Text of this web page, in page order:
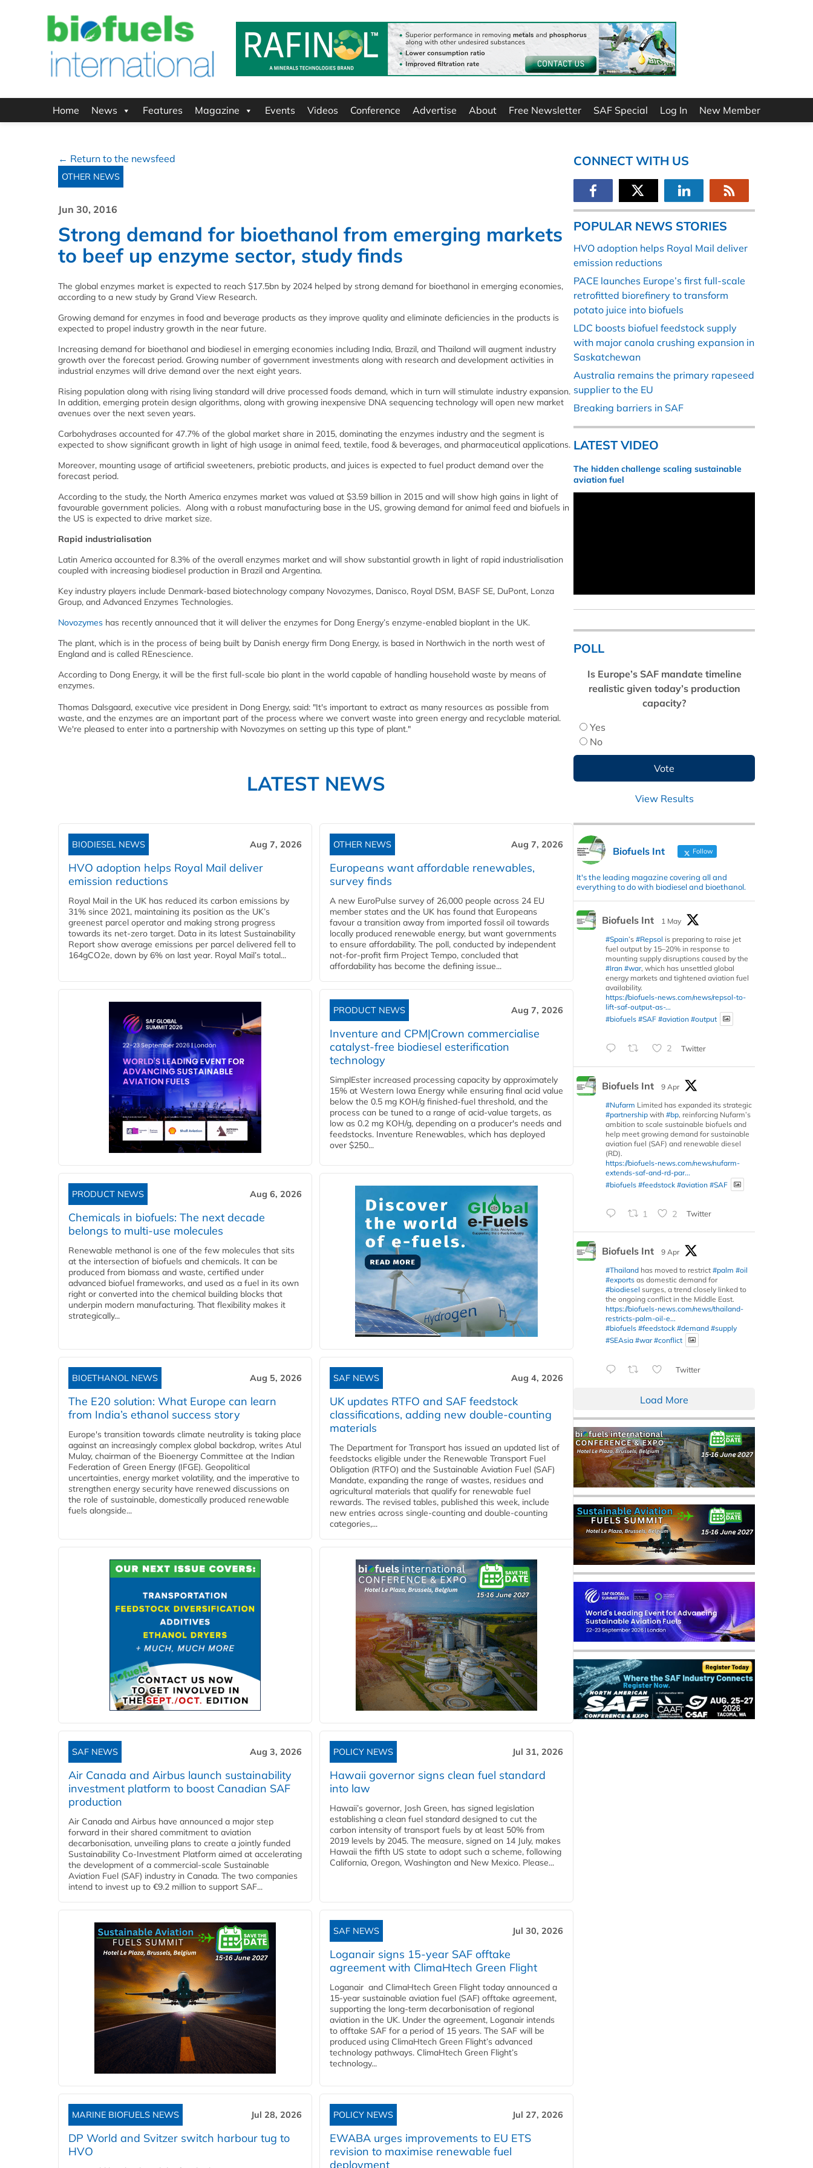
Home News Features Magazine Events Videos Conference Advertise About Free Newsletter SAF Special Log In New Member
← Return to the newsfeed
OTHER NEWS
Jun 30, 2016
Strong demand for bioethanol from emerging markets
to beef up enzyme sector, study finds
The global enzymes market is expected to reach $17.5bn by 2024 helped by strong demand for bioethanol in emerging economies,
according to a new study by Grand View Research.
Growing demand for enzymes in food and beverage products as they improve quality and eliminate deficiencies in the products is
expected to propel industry growth in the near future.
Increasing demand for bioethanol and biodiesel in emerging economies including India, Brazil, and Thailand will augment industry
growth over the forecast period. Growing number of government investments along with research and development activities in
industrial enzymes will drive demand over the next eight years.
Rising population along with rising living standard will drive processed foods demand, which in turn will stimulate industry expansion.
In addition, emerging protein design algorithms, along with growing inexpensive DNA sequencing technology will open new market
avenues over the next seven years.
Carbohydrases accounted for 47.7% of the global market share in 2015, dominating the enzymes industry and the segment is
expected to show significant growth in light of high usage in animal feed, textile, food & beverages, and pharmaceutical applications.
Moreover, mounting usage of artificial sweeteners, prebiotic products, and juices is expected to fuel product demand over the
forecast period.
According to the study, the North America enzymes market was valued at $3.59 billion in 2015 and will show high gains in light of
favourable government policies. Along with a robust manufacturing base in the US, growing demand for animal feed and biofuels in
the US is expected to drive market size.
Rapid industrialisation
Latin America accounted for 8.3% of the overall enzymes market and will show substantial growth in light of rapid industrialisation
coupled with increasing biodiesel production in Brazil and Argentina.
Key industry players include Denmark-based biotechnology company Novozymes, Danisco, Royal DSM, BASF SE, DuPont, Lonza
Group, and Advanced Enzymes Technologies.
Novozymes has recently announced that it will deliver the enzymes for Dong Energy’s enzyme-enabled bioplant in the UK.
The plant, which is in the process of being built by Danish energy firm Dong Energy, is based in Northwich in the north west of
England and is called REnescience.
According to Dong Energy, it will be the first full-scale bio plant in the world capable of handling household waste by means of
enzymes.
Thomas Dalsgaard, executive vice president in Dong Energy, said: "It's important to extract as many resources as possible from
waste, and the enzymes are an important part of the process where we convert waste into green energy and recyclable material.
We're pleased to enter into a partnership with Novozymes on setting up this type of plant."
LATEST NEWS
BIODIESEL NEWS Aug 7, 2026
HVO adoption helps Royal Mail deliver
emission reductions
Royal Mail in the UK has reduced its carbon emissions by
31% since 2021, maintaining its position as the UK’s
greenest parcel operator and making strong progress
towards its net-zero target. Data in its latest Sustainability
Report show average emissions per parcel delivered fell to
164gCO2e, down by 6% on last year. Royal Mail’s total...
OTHER NEWS Aug 7, 2026
Europeans want affordable renewables,
survey finds
A new EuroPulse survey of 26,000 people across 24 EU
member states and the UK has found that Europeans
favour a transition away from imported fossil oil towards
locally produced renewable energy, but want governments
to ensure affordability. The poll, conducted by independent
not-for-profit firm Project Tempo, concluded that
affordability has become the defining issue...
PRODUCT NEWS Aug 7, 2026
Inventure and CPM|Crown commercialise
catalyst-free biodiesel esterification
technology
SimplEster increased processing capacity by approximately
15% at Western Iowa Energy while ensuring final acid value
below the 0.5 mg KOH/g finished-fuel threshold, and the
process can be tuned to a range of acid-value targets, as
low as 0.2 mg KOH/g, depending on a producer's needs and
feedstocks. Inventure Renewables, which has deployed
over $250...
PRODUCT NEWS Aug 6, 2026
Chemicals in biofuels: The next decade
belongs to multi-use molecules
Renewable methanol is one of the few molecules that sits
at the intersection of biofuels and chemicals. It can be
produced from biomass and waste, certified under
advanced biofuel frameworks, and used as a fuel in its own
right or converted into the chemical building blocks that
underpin modern manufacturing. That flexibility makes it
strategically...
BIOETHANOL NEWS Aug 5, 2026
The E20 solution: What Europe can learn
from India’s ethanol success story
Europe's transition towards climate neutrality is taking place
against an increasingly complex global backdrop, writes Atul
Mulay, chairman of the Bioenergy Committee at the Indian
Federation of Green Energy (IFGE). Geopolitical
uncertainties, energy market volatility, and the imperative to
strengthen energy security have renewed discussions on
the role of sustainable, domestically produced renewable
fuels alongside...
SAF NEWS Aug 4, 2026
UK updates RTFO and SAF feedstock
classifications, adding new double‑counting
materials
The Department for Transport has issued an updated list of
feedstocks eligible under the Renewable Transport Fuel
Obligation (RTFO) and the Sustainable Aviation Fuel (SAF)
Mandate, expanding the range of wastes, residues and
agricultural materials that qualify for renewable fuel
rewards. The revised tables, published this week, include
new entries across single‑counting and double‑counting
categories,...
SAF NEWS Aug 3, 2026
Air Canada and Airbus launch sustainability
investment platform to boost Canadian SAF
production
Air Canada and Airbus have announced a major step
forward in their shared commitment to aviation
decarbonisation, unveiling plans to create a jointly funded
Sustainability Co‑Investment Platform aimed at accelerating
the development of a commercial‑scale Sustainable
Aviation Fuel (SAF) industry in Canada. The two companies
intend to invest up to €9.2 million to support SAF...
POLICY NEWS Jul 31, 2026
Hawaii governor signs clean fuel standard
into law
Hawaii’s governor, Josh Green, has signed legislation
establishing a clean fuel standard designed to cut the
carbon intensity of transport fuels by at least 50% from
2019 levels by 2045. The measure, signed on 14 July, makes
Hawaii the fifth US state to adopt such a scheme, following
California, Oregon, Washington and New Mexico. Please...
SAF NEWS Jul 30, 2026
Loganair signs 15-year SAF offtake
agreement with ClimaHtech Green Flight
Loganair and ClimaHtech Green Flight today announced a
15-year sustainable aviation fuel (SAF) offtake agreement,
supporting the long-term decarbonisation of regional
aviation in the UK. Under the agreement, Loganair intends
to offtake SAF for a period of 15 years. The SAF will be
produced using ClimaHtech Green Flight’s advanced
technology pathways. ClimaHtech Green Flight’s
technology...
MARINE BIOFUELS NEWS Jul 28, 2026
DP World and Svitzer switch harbour tug to
HVO
POLICY NEWS Jul 27, 2026
EWABA urges improvements to EU ETS
revision to maximise renewable fuel
deployment
CONNECT WITH US
POPULAR NEWS STORIES
HVO adoption helps Royal Mail deliver
emission reductions
PACE launches Europe’s first full-scale
retrofitted biorefinery to transform
potato juice into biofuels
LDC boosts biofuel feedstock supply
with major canola crushing expansion in
Saskatchewan
Australia remains the primary rapeseed
supplier to the EU
Breaking barriers in SAF
LATEST VIDEO
The hidden challenge scaling sustainable
aviation fuel
POLL
Is Europe’s SAF mandate timeline
realistic given today’s production
capacity?
Yes
No
View Results
Biofuels Int Follow
It's the leading magazine covering all and
everything to do with biodiesel and bioethanol.
Biofuels Int
1 May
#Spain’s #Repsol is preparing to raise jet
fuel output by 15–20% in response to
mounting supply disruptions caused by the
#Iran #war, which has unsettled global
energy markets and tightened aviation fuel
availability.
https://biofuels-news.com/news/repsol-to-
lift-saf-output-as-...
#biofuels #SAF #aviation #output
2 Twitter
Biofuels Int
9 Apr
#Nufarm Limited has expanded its strategic
#partnership with #bp, reinforcing Nufarm’s
ambition to scale sustainable biofuels and
help meet growing demand for sustainable
aviation fuel (SAF) and renewable diesel
(RD).
https://biofuels-news.com/news/nufarm-
extends-saf-and-rd-par...
#biofuels #feedstock #aviation #SAF
1 2 Twitter
Biofuels Int
9 Apr
#Thailand has moved to restrict #palm #oil
#exports as domestic demand for
#biodiesel surges, a trend closely linked to
the ongoing conflict in the Middle East.
https://biofuels-news.com/news/thailand-
restricts-palm-oil-e...
#biofuels #feedstock #demand #supply
#SEAsia #war #conflict
Twitter
Load More